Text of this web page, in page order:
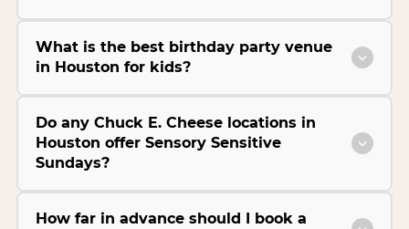
What is the best birthday party venue
in Houston for kids?
Do any Chuck E. Cheese locations in
Houston offer Sensory Sensitive
Sundays?
How far in advance should I book a